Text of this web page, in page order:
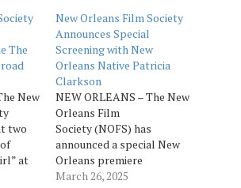
The
New
two
at
New Orleans Film Society
Announces Special
Screening with New
Orleans Native Patricia
Clarkson
NEW ORLEANS – The New
Orleans Film
Society (NOFS) has
announced a special New
Orleans premiere
screening of the feature
March 26, 2025